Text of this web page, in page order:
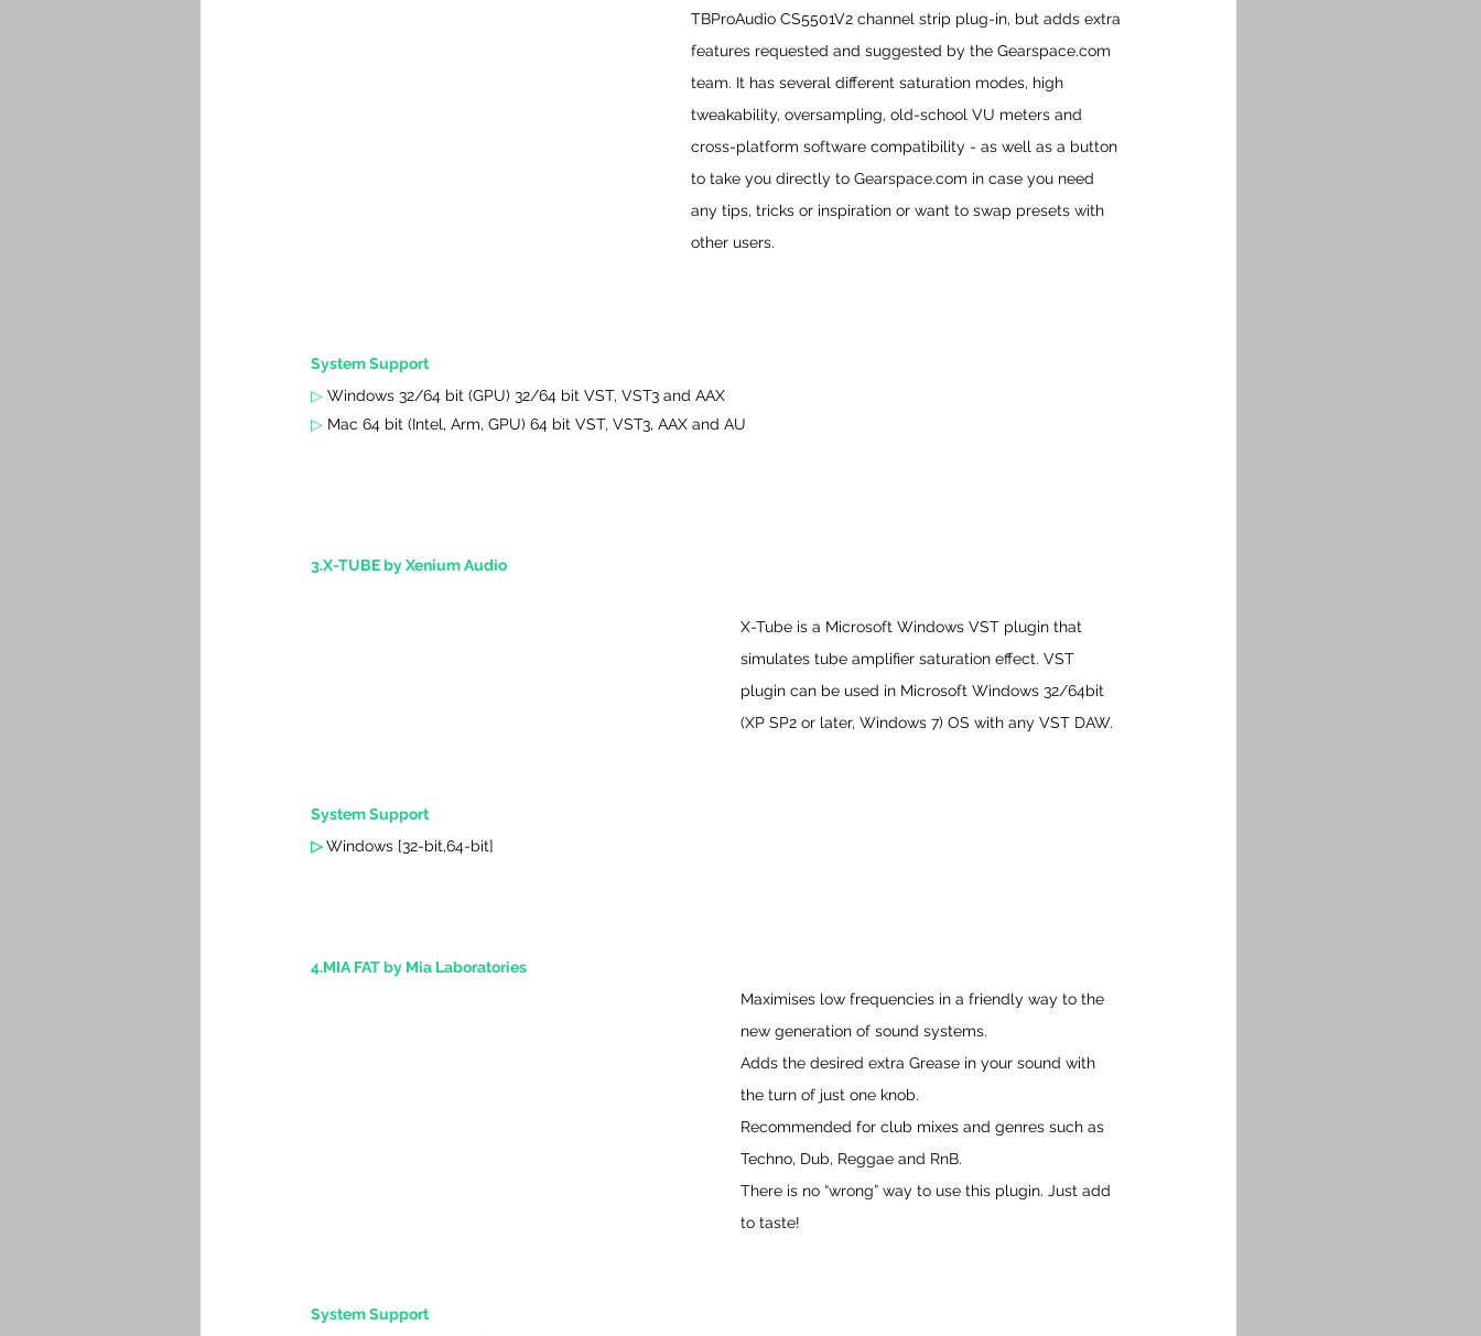
TBProAudio CS5501V2 channel strip plug-in, but adds extra
features requested and suggested by the Gearspace.com
team. It has several different saturation modes, high
tweakability, oversampling, old-school VU meters and
cross-platform software compatibility - as well as a button
to take you directly to Gearspace.com in case you need
any tips, tricks or inspiration or want to swap presets with
other users.
System Support
▷ Windows 32/64 bit (GPU) 32/64 bit VST, VST3 and AAX
▷ Mac 64 bit (Intel, Arm, GPU) 64 bit VST, VST3, AAX and AU
3.X-TUBE by Xenium Audio
X-Tube is a Microsoft Windows VST plugin that
simulates tube amplifier saturation effect. VST
plugin can be used in Microsoft Windows 32/64bit
(XP SP2 or later, Windows 7) OS with any VST DAW.
System Support
▷ Windows [32-bit,64-bit]
4.MIA FAT by Mia Laboratories
Maximises low frequencies in a friendly way to the
new generation of sound systems.
Adds the desired extra Grease in your sound with
the turn of just one knob.
Recommended for club mixes and genres such as
Techno, Dub, Reggae and RnB.
There is no “wrong” way to use this plugin. Just add
to taste!
System Support